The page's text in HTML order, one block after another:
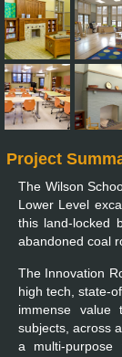
Project
The Wilson
Lower Level
this land-locked
abandoned coal
The Innovation
high tech, state-
immense value
subjects, across
a multi-